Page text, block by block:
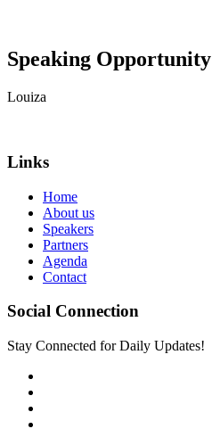
Speaking Opportunity
Louiza
Links
Home
About us
Speakers
Partners
Agenda
Contact
Social Connection
Stay Connected for Daily Updates!